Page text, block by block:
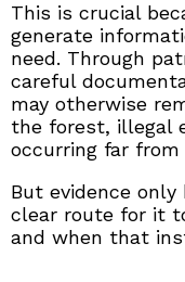
This is crucial
generate
need. Through
careful
may otherwise
the forest, illegal
occurring far
But evidence
clear route for it
and when that